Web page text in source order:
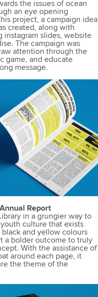
the issues of ocean
an eye opening
project, a campaign idea
created, along with
instagram slides, website
The campaign was
attention through the
game, and educate
message.
Report
in a grungier way to
culture that exists
and yellow colours
a bolder outcome to truly
With the assistance of
around each page, it
the theme of the